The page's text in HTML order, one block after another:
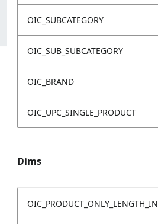
OIC_SUBCATEGORY
OIC_SUB_SUBCATEGORY
OIC_BRAND
OIC_UPC_SINGLE_PRODUCT
Dims
OIC_PRODUCT_ONLY_LENGTH_IN